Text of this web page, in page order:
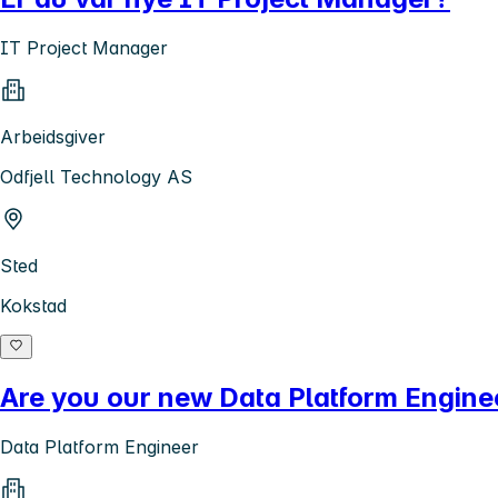
IT Project Manager
Arbeidsgiver
Odfjell Technology AS
Sted
Kokstad
Are you our new Data Platform
Data Platform Engineer